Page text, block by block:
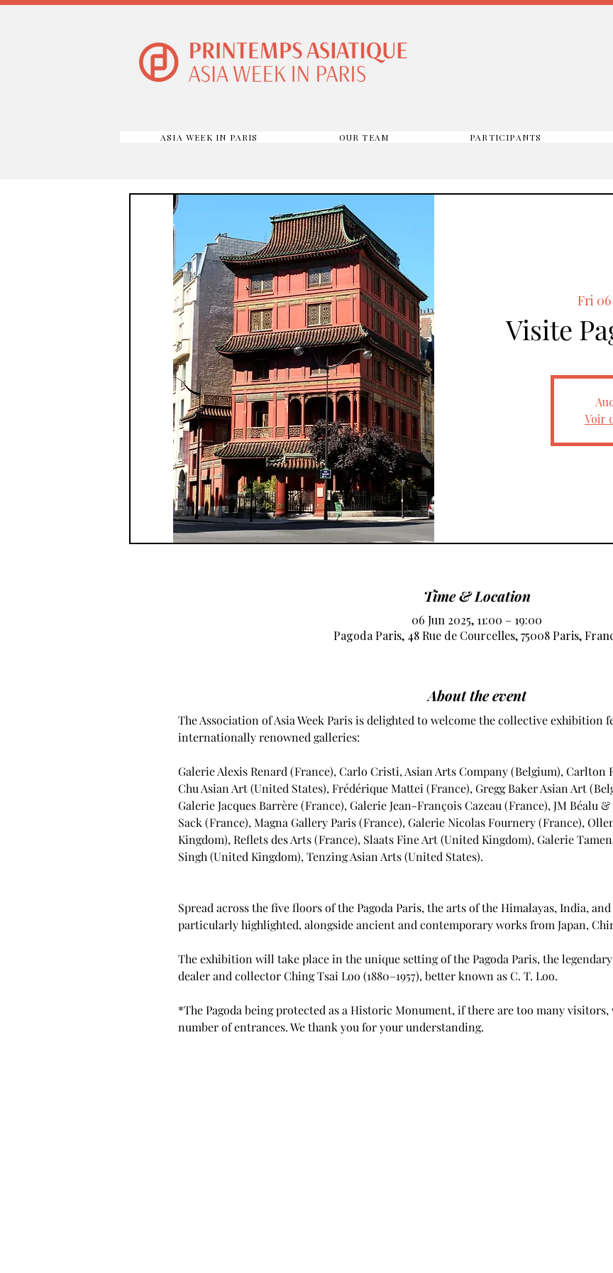
ASIA WEEK IN PARIS OUR TEAM PARTICIPANTS
Fri 06
Visite
Voir
Time & Location
06 Jun 2025, 11:00 – 19:00
Pagoda Paris, 48 Rue de Courcelles, 75008 Paris,
About the event
The Association of Asia Week Paris is delighted to welcome the collective exhibition
internationally renowned galleries:
Galerie Alexis Renard (France), Carlo Cristi, Asian Arts Company (Belgium), Carlton
Chu Asian Art (United States), Frédérique Mattei (France), Gregg Baker Asian Art
Galerie Jacques Barrère (France), Galerie Jean-François Cazeau (France), JM Béalu
Sack (France), Magna Gallery Paris (France), Galerie Nicolas Fournery (France),
Kingdom), Reflets des Arts (France), Slaats Fine Art (United Kingdom), Galerie
Singh (United Kingdom), Tenzing Asian Arts (United States).
Spread across the five floors of the Pagoda Paris, the arts of the Himalayas, India,
particularly highlighted, alongside ancient and contemporary works from Japan,
The exhibition will take place in the unique setting of the Pagoda Paris, the
dealer and collector Ching Tsai Loo (1880–1957), better known as C. T. Loo.
*The Pagoda being protected as a Historic Monument, if there are too many
number of entrances. We thank you for your understanding.